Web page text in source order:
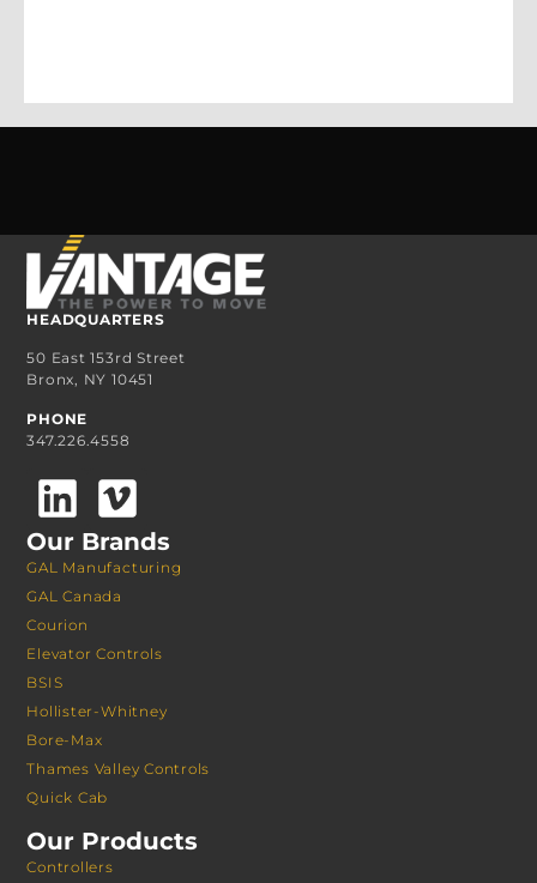
HEADQUARTERS
50 East 153rd Street
Bronx, NY 10451
PHONE
347.226.4558
Our Brands
GAL Manufacturing
GAL Canada
Courion
Elevator Controls
BSIS
Hollister-Whitney
Bore-Max
Thames Valley Controls
Quick Cab
Our Products
Controllers